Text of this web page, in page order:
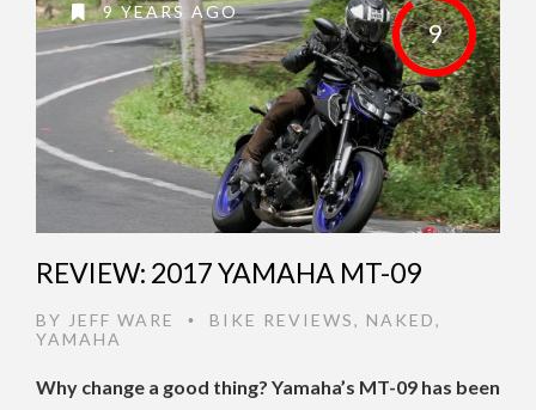
9
9 YEARS AGO
REVIEW: 2017 YAMAHA MT-09
BY JEFF WARE • BIKE REVIEWS, NAKED,
YAMAHA
Why change a good thing? Yamaha’s MT-09 has been